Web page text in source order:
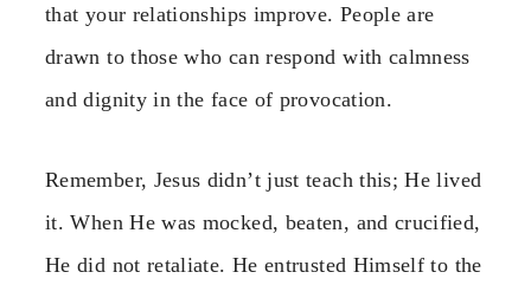
that your relationships improve. People are
drawn to those who can respond with calmness
and dignity in the face of provocation.
Remember, Jesus didn’t just teach this; He lived
it. When He was mocked, beaten, and crucified,
He did not retaliate. He entrusted Himself to the